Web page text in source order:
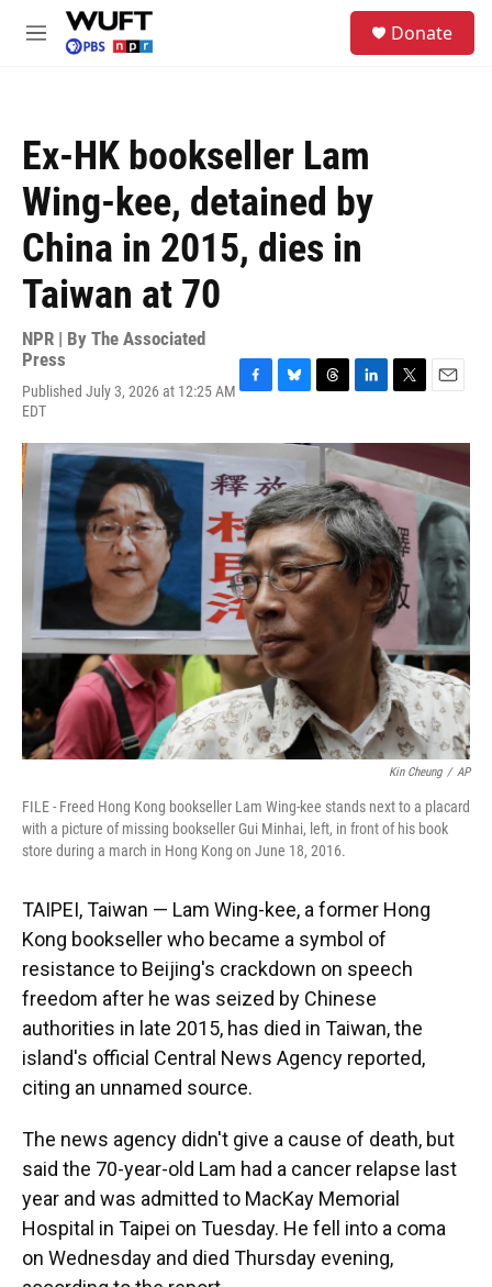
Skip to main content
M
Donate
Ex-HK bookseller Lam
Wing-kee, detained by
China in 2015, dies in
Taiwan at 70
NPR | By The Associated
Press
Published July 3, 2026 at 12:25 AM
EDT
c
e
b
o
o
k
u
s
k
y
r
a
d
s
n
k
e
d
I
n
i
t
t
r
a
l
Kin Cheung / AP
FILE - Freed Hong Kong bookseller Lam Wing-kee stands next to a placard
with a picture of missing bookseller Gui Minhai, left, in front of his book
store during a march in Hong Kong on June 18, 2016.
TAIPEI, Taiwan — Lam Wing-kee, a former Hong
Kong bookseller who became a symbol of
resistance to Beijing's crackdown on speech
freedom after he was seized by Chinese
authorities in late 2015, has died in Taiwan, the
island's official Central News Agency reported,
citing an unnamed source.
The news agency didn't give a cause of death, but
said the 70-year-old Lam had a cancer relapse last
year and was admitted to MacKay Memorial
Hospital in Taipei on Tuesday. He fell into a coma
on Wednesday and died Thursday evening,